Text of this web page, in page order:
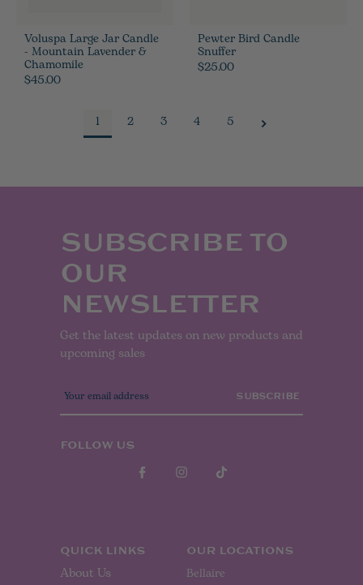
Voluspa Large Jar Candle
- Mountain Lavender &
Chamomile
$45.00
Pewter Bird Candle
Snuffer
$25.00
1 2 3 4 5
SUBSCRIBE TO
OUR
NEWSLETTER
Get the latest updates on new products and
upcoming sales
E
m
a
l
s
FOLLOW US
QUICK LINKS
About Us
OUR LOCATIONS
Bellaire